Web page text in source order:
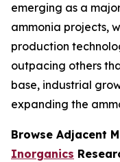
emerging as a
ammonia projects,
production
outpacing others
base, industrial
expanding the
Browse Adjacent
Inorganics